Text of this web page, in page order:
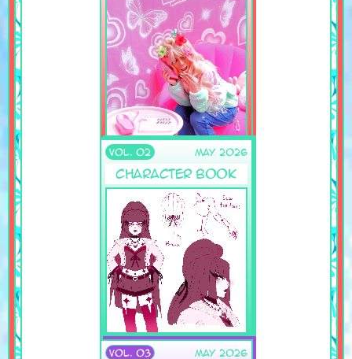
VOL. 02 May 2026
Character Book
VOL. 03 May 2026